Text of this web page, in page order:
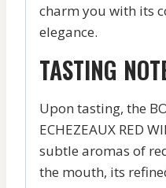
charm you with its
elegance.
TASTING
Upon tasting, the
ECHEZEAUX RED
subtle aromas of
the mouth, its